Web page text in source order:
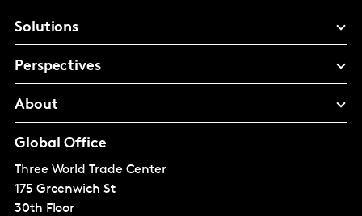
Solutions
Perspectives
About
Global Office
Three World Trade Center
175 Greenwich St
30th Floor